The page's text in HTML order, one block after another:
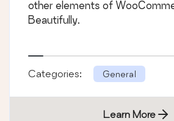
other elements of
Beautifully.
Categories: General
Learn More